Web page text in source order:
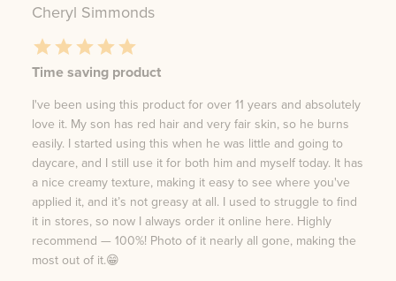
Cheryl Simmonds
Time saving product
I've been using this product for over 11 years and absolutely
love it. My son has red hair and very fair skin, so he burns
easily. I started using this when he was little and going to
daycare, and I still use it for both him and myself today. It has
a nice creamy texture, making it easy to see where you've
applied it, and it’s not greasy at all. I used to struggle to find
it in stores, so now I always order it online here. Highly
recommend — 100%! Photo of it nearly all gone, making the
most out of it.😁